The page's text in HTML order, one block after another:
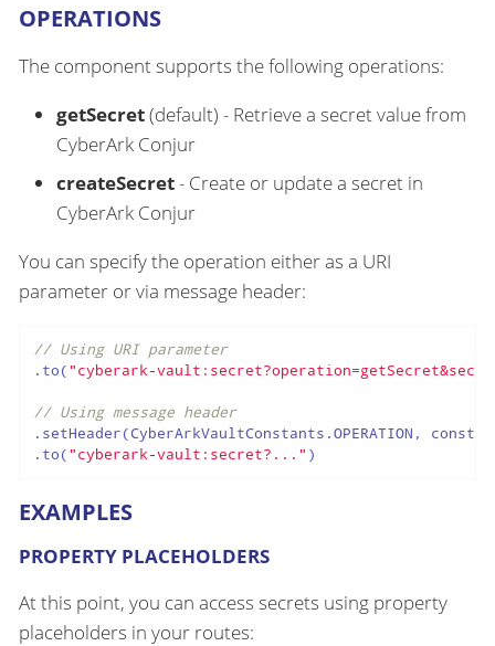
OPERATIONS
The component supports the following operations:
getSecret(default) - Retrieve a secret value from
CyberArk Conjur
createSecret- Create or update a secret in
CyberArk Conjur
You can specify the operation either as a URI
parameter or via message header:
// Using URI parameter
.to("cyberark-
// Using message header
.setHeader(CyberArkVaultConstants.OPERATION,
.to("cyberark-vault:secret?..." )
EXAMPLES
PROPERTY PLACEHOLDERS
At this point, you can access secrets using property
placeholders in your routes: